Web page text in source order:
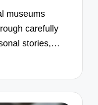
museums
carefully
stories,…